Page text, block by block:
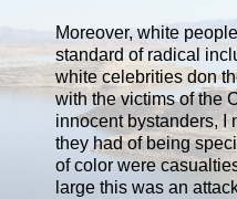
Moreover, white
standard of radical
white celebrities don
with the victims of the
innocent bystanders, I
they had of being
of color were
large this was an